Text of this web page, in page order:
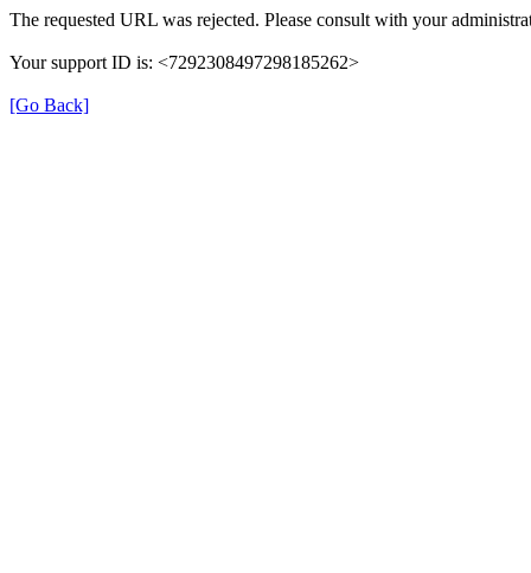
The requested URL was rejected. Please consult with your
Your support ID is: <7292308497298185262>
[Go Back]